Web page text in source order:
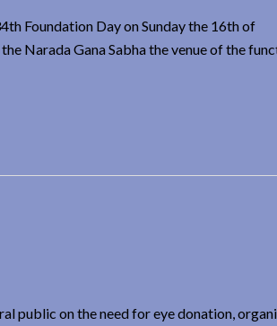
Foundation Day on Sunday the 16th of
Narada Gana Sabha the venue of the
public on the need for eye donation,